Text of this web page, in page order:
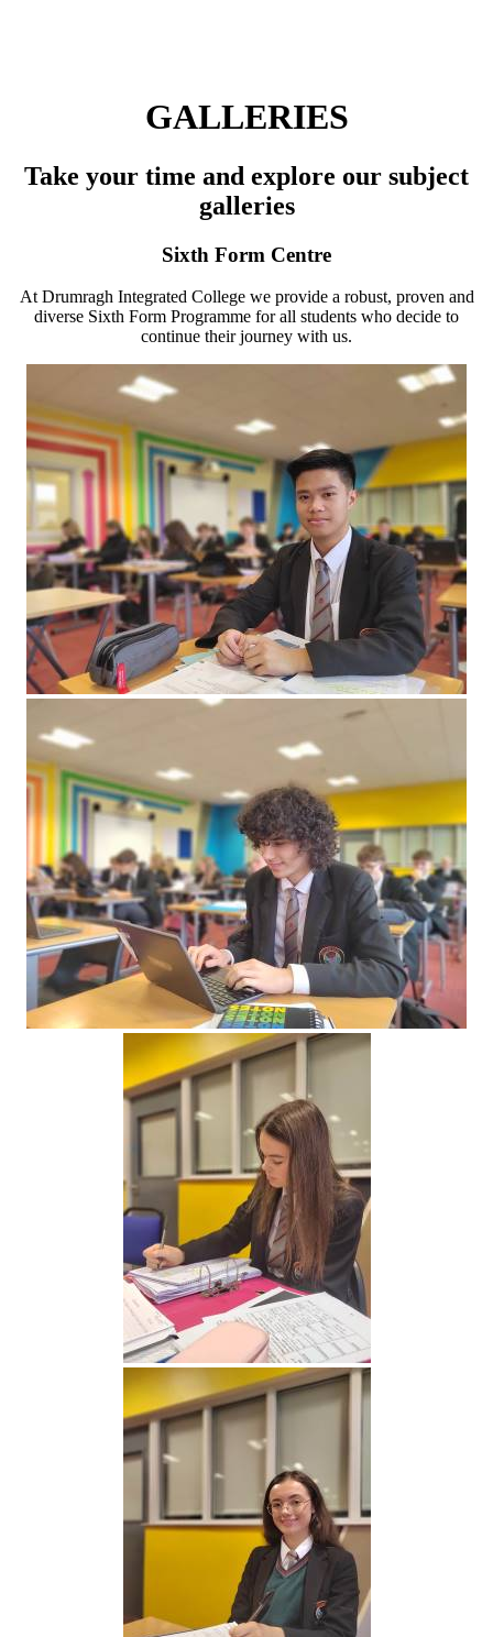
GALLERIES
Take your time and explore our subject
galleries
Sixth Form Centre
At Drumragh Integrated College we provide a robust, proven and
diverse Sixth Form Programme for all students who decide to
continue their journey with us.